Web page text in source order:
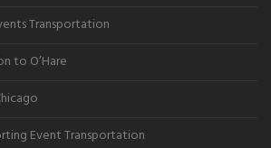
Transportation
to O’Hare
Event Transportation